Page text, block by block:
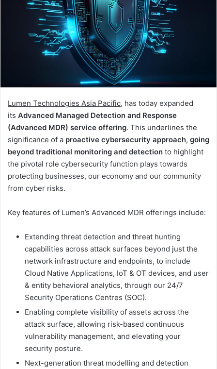
Lumen Technologies Asia Pacific, has today expanded
its Advanced Managed Detection and Response
(Advanced MDR) service offering. This underlines the
significance of a proactive cybersecurity approach, going
beyond traditional monitoring and detection to highlight
the pivotal role cybersecurity function plays towards
protecting businesses, our economy and our community
from cyber risks.
Key features of Lumen’s Advanced MDR offerings include:
Extending threat detection and threat hunting
capabilities across attack surfaces beyond just the
network infrastructure and endpoints, to include
Cloud Native Applications, IoT & OT devices, and user
& entity behavioral analytics, through our 24/7
Security Operations Centres (SOC).
Enabling complete visibility of assets across the
attack surface, allowing risk-based continuous
vulnerability management, and elevating your
security posture.
Next-generation threat modelling and detection